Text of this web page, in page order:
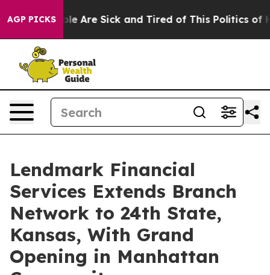
AGP PICKS
“People Are Sick and Tired of This Politics of
Lendmark Financial
Services Extends Branch
Network to 24th State,
Kansas, With Grand
Opening in Manhattan